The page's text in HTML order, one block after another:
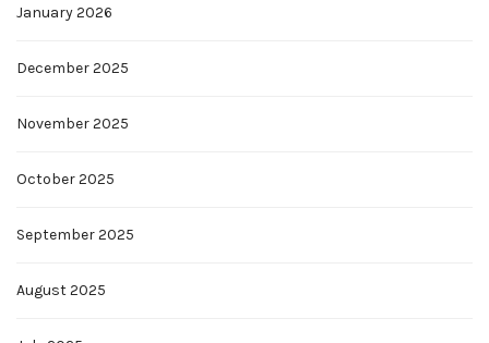
January 2026
December 2025
November 2025
October 2025
September 2025
August 2025